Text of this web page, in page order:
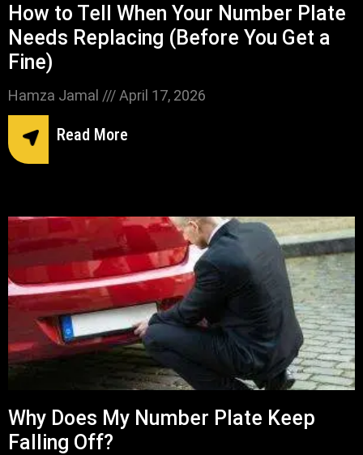
How to Tell When Your Number Plate
Needs Replacing (Before You Get a
Fine)
Hamza Jamal April 17, 2026
Read More
Why Does My Number Plate Keep
Falling Off?